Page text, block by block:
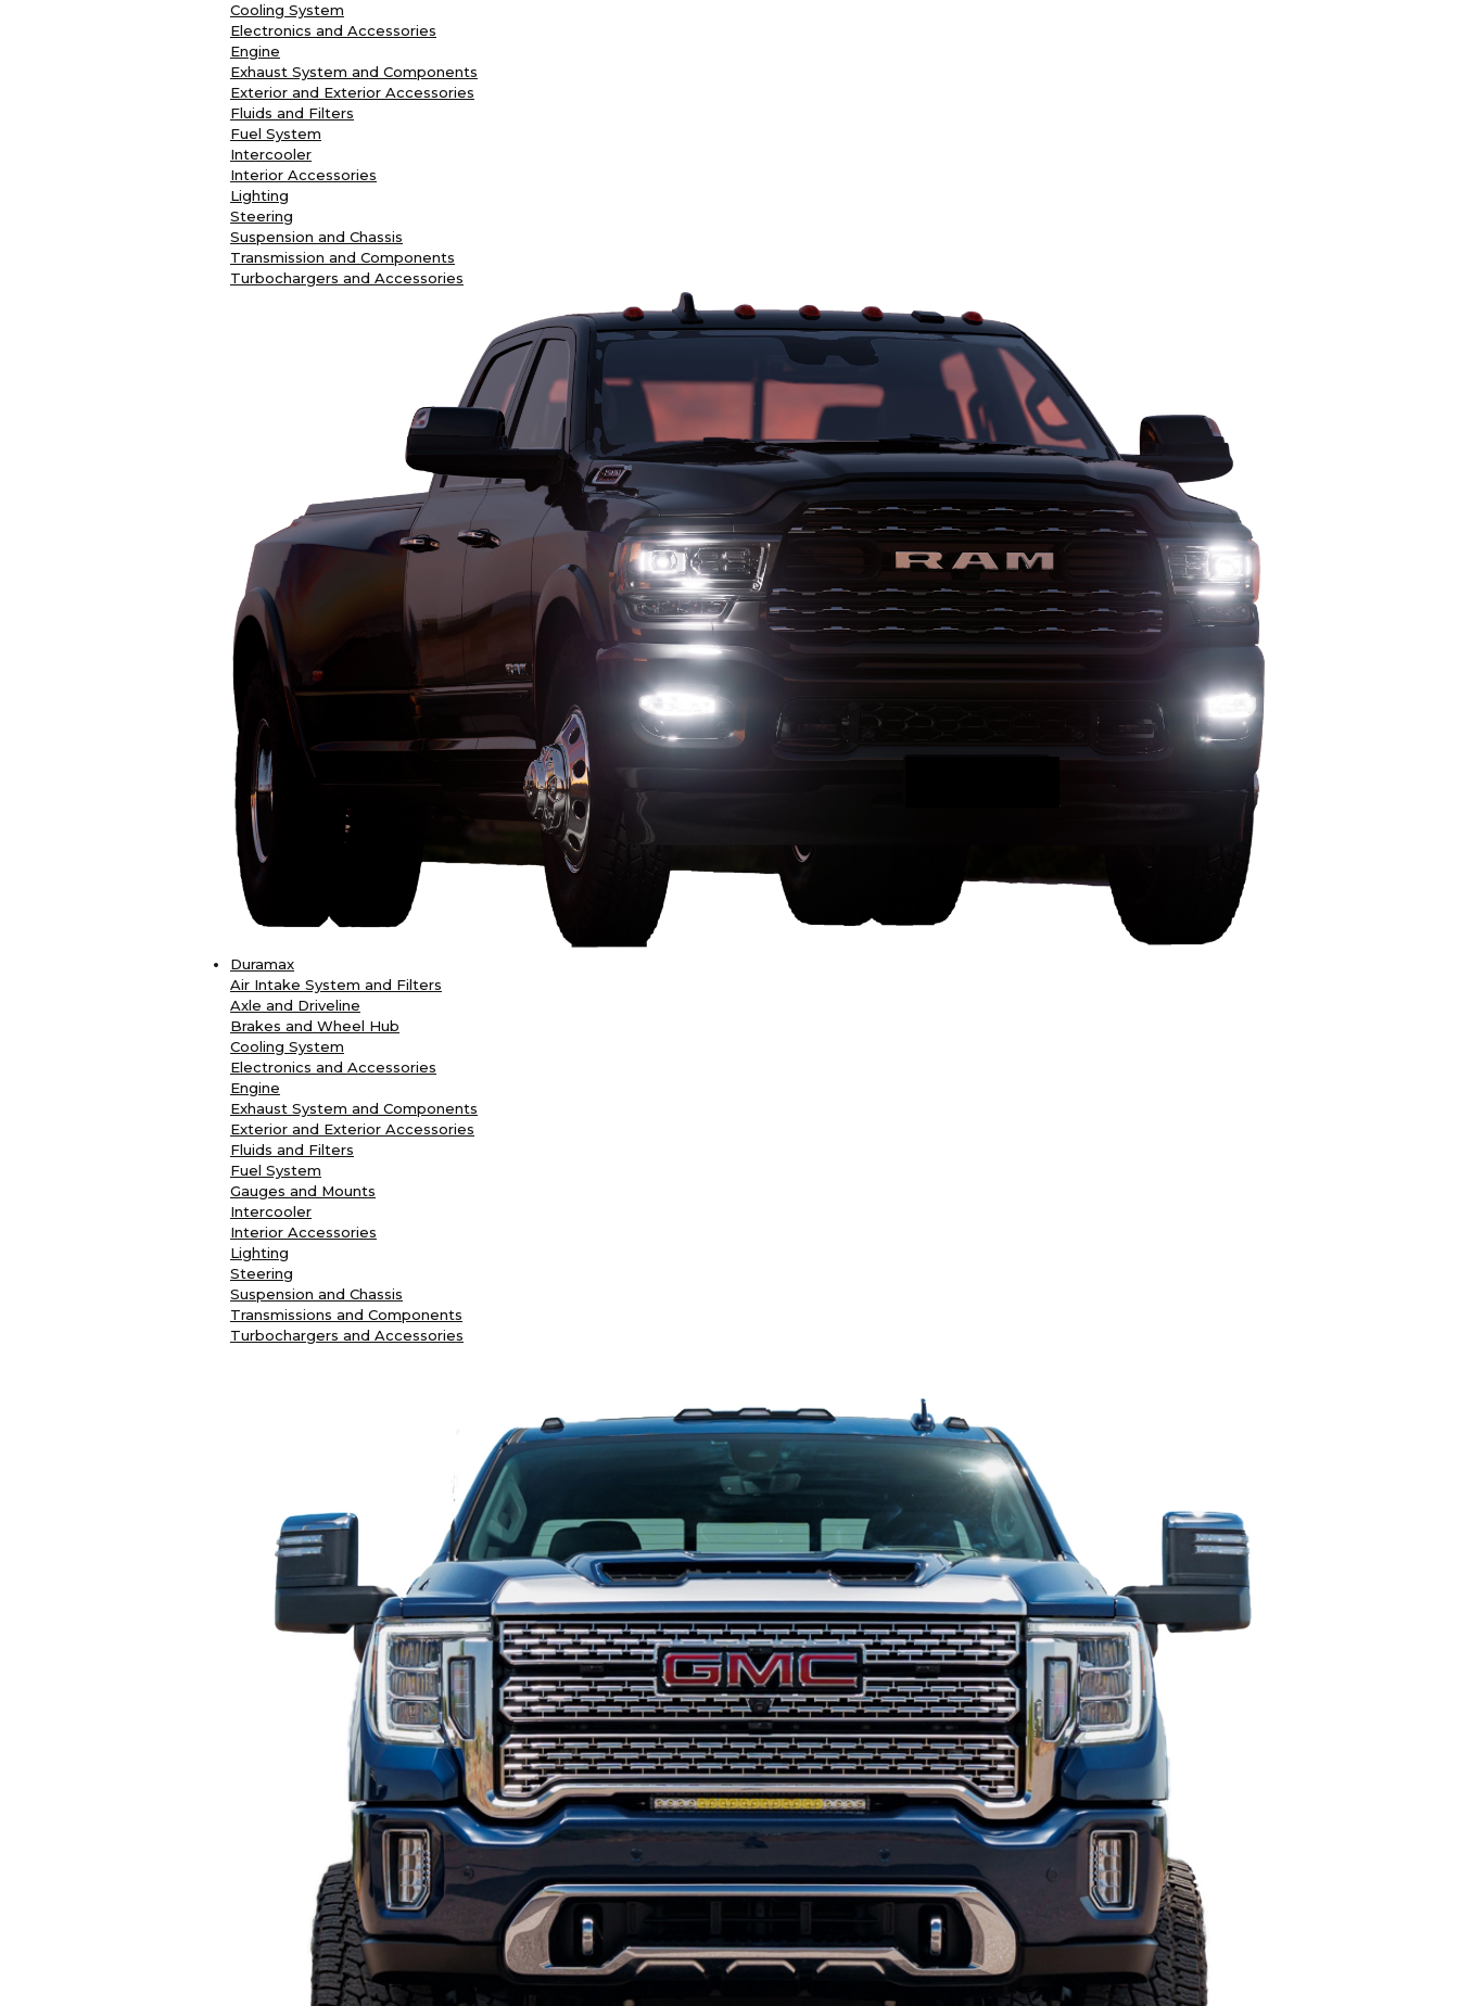
Cooling System
Electronics and Accessories
Engine
Exhaust System and Components
Exterior and Exterior Accessories
Fluids and Filters
Fuel System
Intercooler
Interior Accessories
Lighting
Steering
Suspension and Chassis
Transmission and Components
Turbochargers and Accessories
Duramax
Air Intake System and Filters
Axle and Driveline
Brakes and Wheel Hub
Cooling System
Electronics and Accessories
Engine
Exhaust System and Components
Exterior and Exterior Accessories
Fluids and Filters
Fuel System
Gauges and Mounts
Intercooler
Interior Accessories
Lighting
Steering
Suspension and Chassis
Transmissions and Components
Turbochargers and Accessories